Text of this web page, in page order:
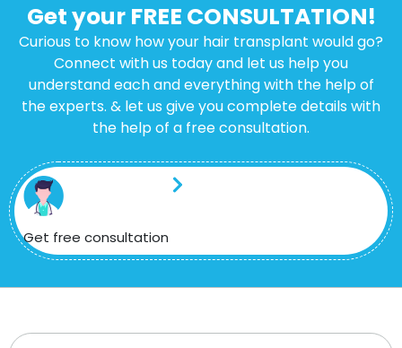
Get your FREE CONSULTATION!
Curious to know how your hair transplant would go?
Connect with us today and let us help you
understand each and everything with the help of
the experts. & let us give you complete details with
the help of a free consultation.
Get free consultation